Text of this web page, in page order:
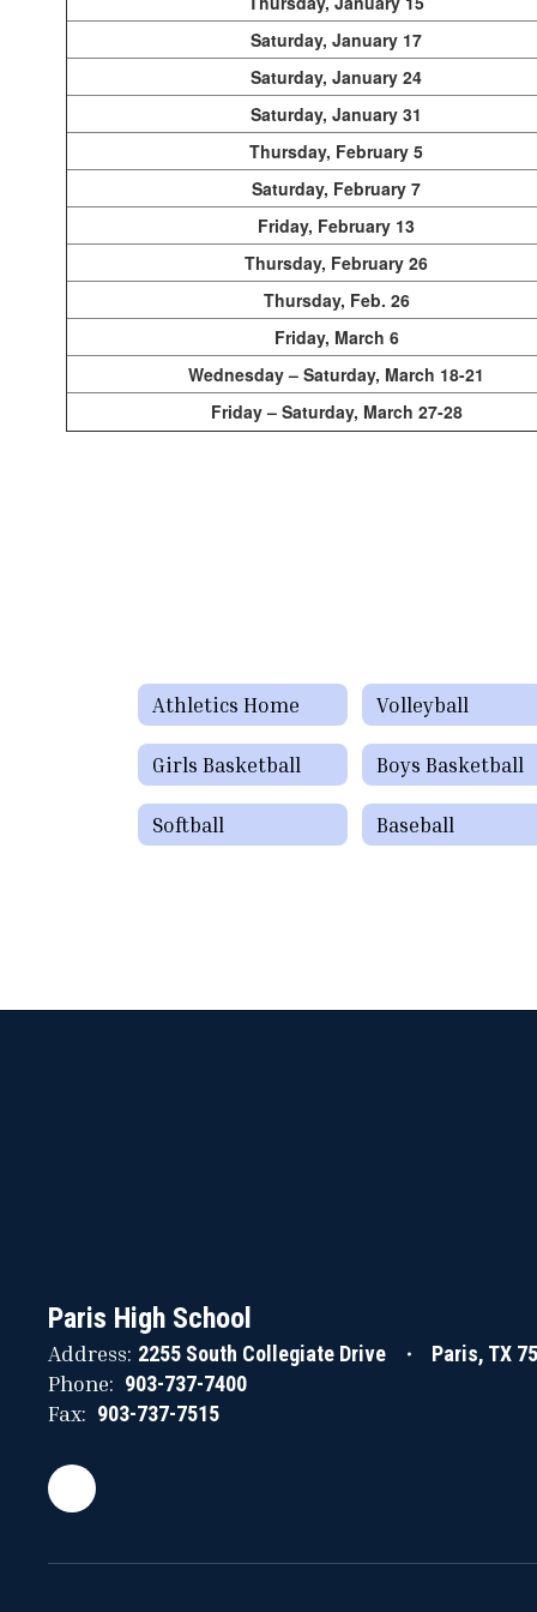
Saturday, January 17
Saturday, January 24
Saturday, January 31
Thursday, February 5
Saturday, February 7
Friday, February 13
Thursday, February 26
Thursday, Feb. 26
Friday, March 6
Wednesday – Saturday, March 18-21
Friday – Saturday, March 27-28
Athletics Home Volleyball
Girls Basketball Boys Basketball
Softball Baseball
Paris High School
Address: 2255 South Collegiate Drive Paris, TX
Phone: 903-737-7400
Fax: 903-737-7515